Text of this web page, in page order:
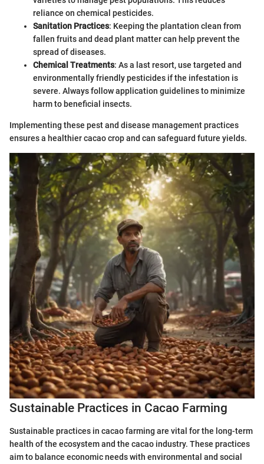
reliance on chemical pesticides.
Sanitation Practices: Keeping the plantation clean from
fallen fruits and dead plant matter can help prevent the
spread of diseases.
Chemical Treatments: As a last resort, use targeted and
environmentally friendly pesticides if the infestation is
severe. Always follow application guidelines to minimize
harm to beneficial insects.
Implementing these pest and disease management practices
ensures a healthier cacao crop and can safeguard future yields.
Sustainable Practices in Cacao Farming
Sustainable practices in cacao farming are vital for the long-term
health of the ecosystem and the cacao industry. These practices
aim to balance economic needs with environmental and social